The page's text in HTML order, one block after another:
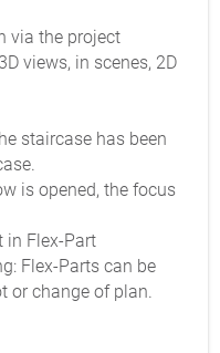
via the project
views, in scenes, 2D
staircase has been
is opened, the focus
in Flex-Part
Flex-Parts can be
or change of plan.